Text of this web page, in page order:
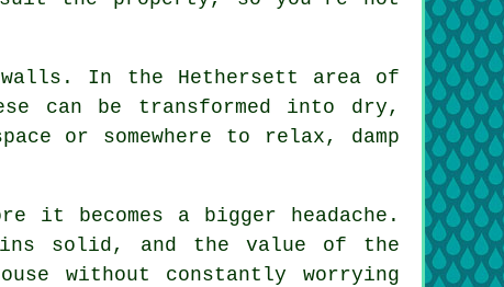
In the Hethersett area of
can be transformed into dry,
or somewhere to relax, damp
it becomes a bigger headache.
solid, and the value of the
without constantly worrying